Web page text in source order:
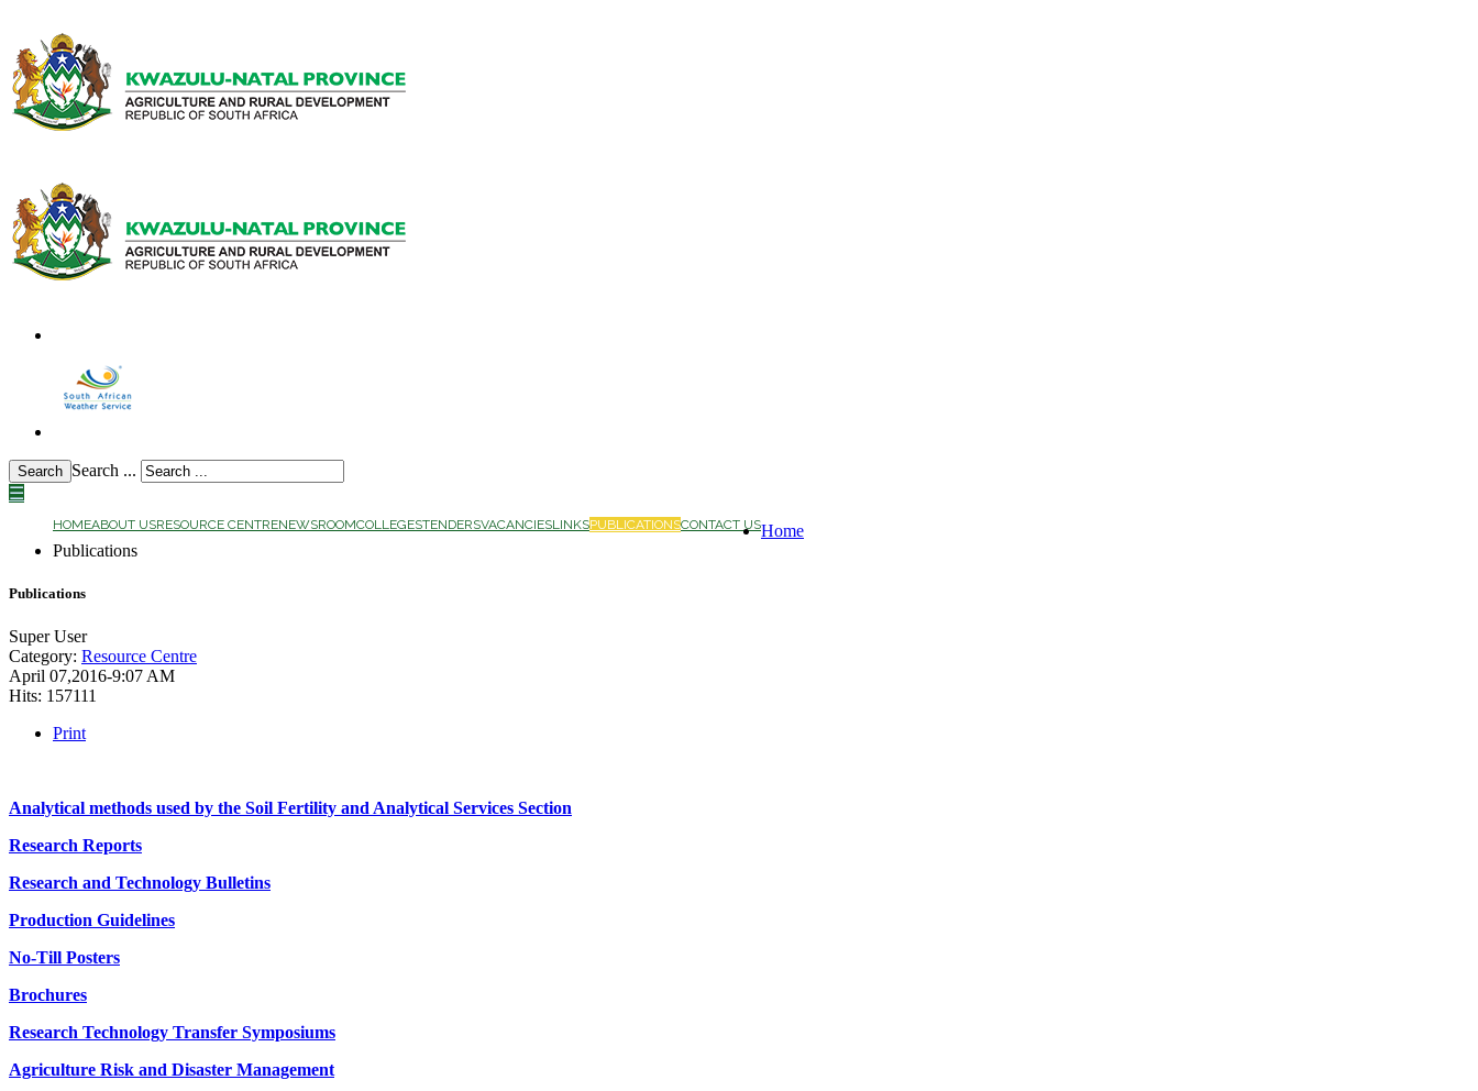
Search ...
☰
HOMEABOUT USRESOURCE CENTRENEWSROOMCOLLEGESTENDERSVACANCIESLINKSPUBLICATIONSCONTACT USHome
Publications
Publications
Super User
Category: Resource Centre
April 07,2016-9:07 AM
Hits: 157111
Print
Analytical methods used by the Soil Fertility and Analytical Services Section
Research Reports
Research and Technology Bulletins
Production Guidelines
No-Till Posters
Brochures
Research Technology Transfer Symposiums
Agriculture Risk and Disaster Management